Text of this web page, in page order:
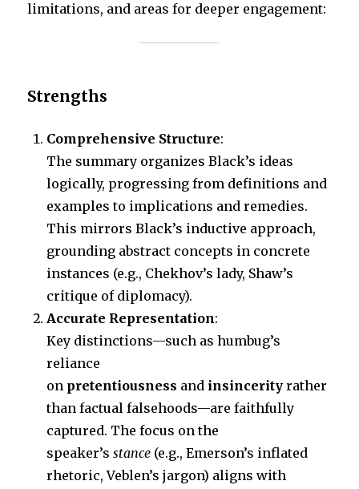
limitations, and areas for deeper engagement:
Strengths
Comprehensive Structure:
The summary organizes Black’s ideas
logically, progressing from definitions and
examples to implications and remedies.
This mirrors Black’s inductive approach,
grounding abstract concepts in concrete
instances (e.g., Chekhov’s lady, Shaw’s
critique of diplomacy).
Accurate Representation:
Key distinctions—such as humbug’s
reliance
on pretentiousness and insincerity rather
than factual falsehoods—are faithfully
captured. The focus on the
speaker’sstance (e.g., Emerson’s inflated
rhetoric, Veblen’s jargon) aligns with